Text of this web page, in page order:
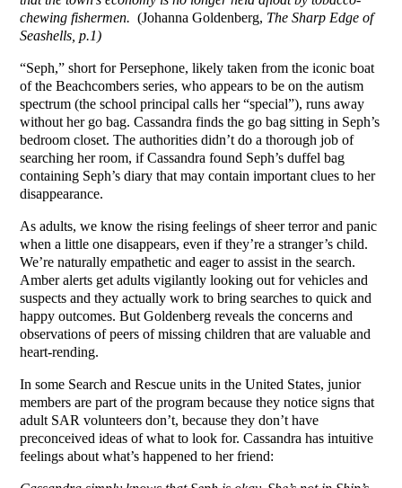
chewing fishermen.(Johanna Goldenberg, The Sharp Edge of
Seashells, p.1)
“Seph,” short for Persephone, likely taken from the iconic boat
of the Beachcombers series, who appears to be on the autism
spectrum (the school principal calls her “special”), runs away
without her go bag. Cassandra finds the go bag sitting in Seph’s
bedroom closet. The authorities didn’t do a thorough job of
searching her room, if Cassandra found Seph’s duffel bag
containing Seph’s diary that may contain important clues to her
disappearance.
As adults, we know the rising feelings of sheer terror and panic
when a little one disappears, even if they’re a stranger’s child.
We’re naturally empathetic and eager to assist in the search.
Amber alerts get adults vigilantly looking out for vehicles and
suspects and they actually work to bring searches to quick and
happy outcomes. But Goldenberg reveals the concerns and
observations of peers of missing children that are valuable and
heart-rending.
In some Search and Rescue units in the United States, junior
members are part of the program because they notice signs that
adult SAR volunteers don’t, because they don’t have
preconceived ideas of what to look for. Cassandra has intuitive
feelings about what’s happened to her friend: